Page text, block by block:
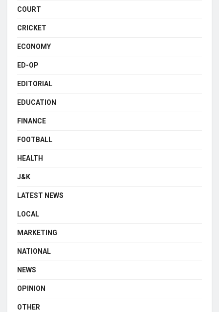
COURT
CRICKET
ECONOMY
ED-OP
EDITORIAL
EDUCATION
FINANCE
FOOTBALL
HEALTH
J&K
LATEST NEWS
LOCAL
MARKETING
NATIONAL
NEWS
OPINION
OTHER